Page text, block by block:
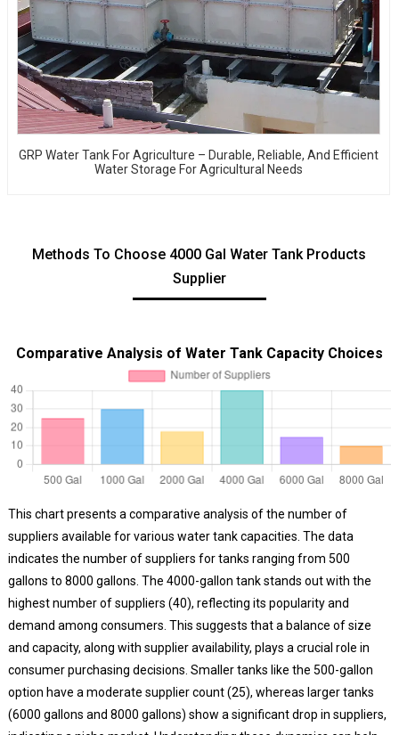
GRP Water Tank For Agriculture – Durable, Reliable, And Efficient
Water Storage For Agricultural Needs
Methods To Choose 4000 Gal Water Tank Products
Supplier
Comparative Analysis of Water Tank Capacity Choices
This chart presents a comparative analysis of the number of
suppliers available for various water tank capacities. The data
indicates the number of suppliers for tanks ranging from 500
gallons to 8000 gallons. The 4000-gallon tank stands out with the
highest number of suppliers (40), reflecting its popularity and
demand among consumers. This suggests that a balance of size
and capacity, along with supplier availability, plays a crucial role in
consumer purchasing decisions. Smaller tanks like the 500-gallon
option have a moderate supplier count (25), whereas larger tanks
(6000 gallons and 8000 gallons) show a significant drop in suppliers,